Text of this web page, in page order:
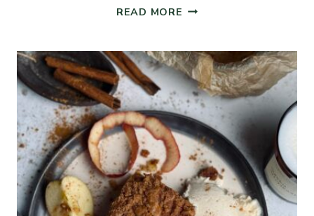
READ MORE THIN
SOURDOUGH
FOCACCIA
WITH
ROSEMARY
AND
SEA
SALT